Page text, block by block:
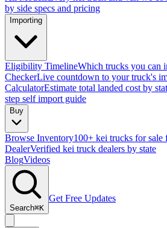
by side specs and pricing
Importing
Eligibility TimelineWhich trucks you can
CheckerLive countdown to your truck's
CalculatorEstimate total landed cost by
step self import guide
Buy
Browse Inventory100+ kei trucks for sale
DealerVerified kei truck dealers by state
BlogVideos
Search⌘K
Get Free Updates